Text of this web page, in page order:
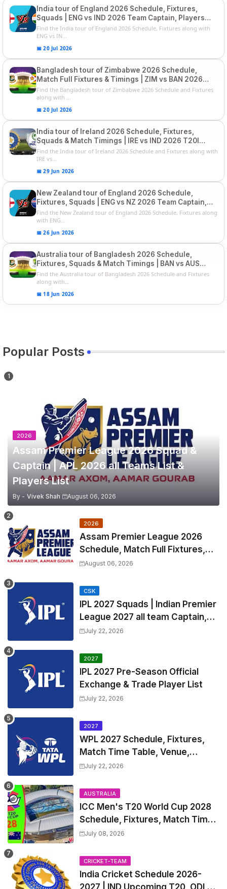
India tour of England 2026 Schedule, Fixtures,
Squads | ENG vs IND 2026 Team Captain, Players
List and Captain
Find the India tour of England 2026 Schedule, Fixtures along with
ENG vs IN...
📅 20 Jul 2026
Bangladesh tour of Zimbabwe 2026 Schedule,
Match Full Fixtures & Timings | ZIM vs BAN 2026
Squads
Find the Bangladesh tour of Zimbabwe 2026 Schedule and Fixtures
along with ...
📅 20 Jul 2026
India tour of Ireland 2026 Schedule, Fixtures,
Squads & Match Timings | IRE vs IND 2026 T20I
Series
Find the India tour of Ireland 2026 Schedule and Fixtures along with
IRE vs...
📅 29 Jun 2026
New Zealand tour of England 2026 Schedule,
Fixtures, Squads | ENG vs NZ 2026 Team Captain,
Players List
Find the New Zealand tour of England 2026 Schedule, Fixtures along
with ENG...
📅 26 Jun 2026
Australia tour of Bangladesh 2026 Schedule,
Fixtures, Squads & Match Timings | BAN vs AUS
2026
Find the Australia tour of Bangladesh 2026 Schedule and Fixtures
along with...
📅 18 Jun 2026
Popular Posts
2026
Assam Premier League 2026 Squad &
Captain | APL 2026 all Teams List &
Players List
By - Vivek Shah August 06, 2026
2026
Assam Premier League 2026
Schedule, Match Full Fixtures,
Venues | APL 2026 Match
August 06, 2026
CSK
IPL 2027 Squads | Indian Premier
League 2027 all team Captain,
Exchange & Trade Players List
July 22, 2026
2027
IPL 2027 Pre-Season Official
Exchange & Trade Player List
July 22, 2026
2027
WPL 2027 Schedule, Fixtures,
Match Time Table, Venue,
Squads | Women's Premier
Captain
July 22, 2026
AUSTRALIA
ICC Men's T20 World Cup 2028
Schedule, Fixtures, Match Time
Table, Venue, Squads, Players
July 08, 2026
CRICKET-TEAM
India Cricket Schedule 2026-